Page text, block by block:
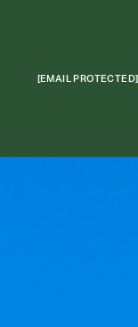
[EMAIL PROTECTED]